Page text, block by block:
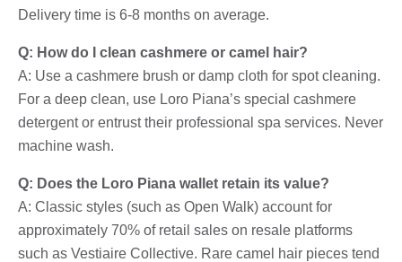
Delivery time is 6-8 months on average.
Q: How do I clean cashmere or camel hair?
A: Use a cashmere brush or damp cloth for spot cleaning.
For a deep clean, use Loro Piana’s special cashmere
detergent or entrust their professional spa services. Never
machine wash.
Q: Does the Loro Piana wallet retain its value?
A: Classic styles (such as Open Walk) account for
approximately 70% of retail sales on resale platforms
such as Vestiaire Collective. Rare camel hair pieces tend